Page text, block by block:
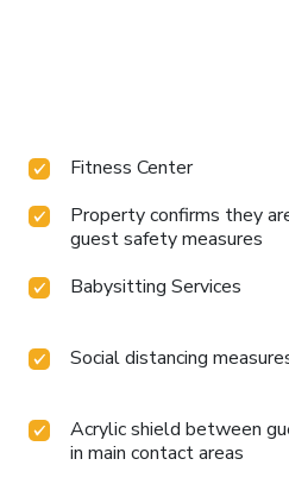
Fitness Center
Property confirms they
guest safety measures
Babysitting Services
Social distancing
Acrylic shield between
in main contact areas